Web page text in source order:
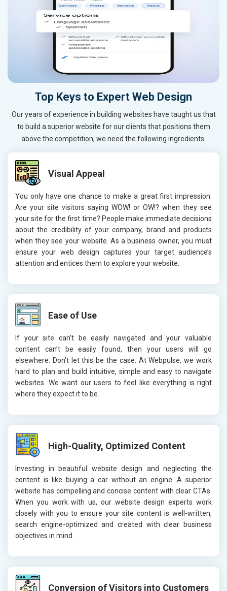
Top Keys to Expert Web Design
Our years of experience in building websites have taught us that
to build a superior website for our clients that positions them
above the competition, we need the following ingredients:
Visual Appeal
You only have one chance to make a great first impression.
Are your site visitors saying WOW! or OW!? when they see
your site for the first time? People make immediate decisions
about the credibility of your company, brand and products
when they see your website. As a business owner, you must
ensure your web design captures your target audience’s
attention and entices them to explore your website.
Ease of Use
If your site can’t be easily navigated and your valuable
content can’t be easily found, then your users will go
elsewhere. Don’t let this be the case. At Webpulse, we work
hard to plan and build intuitive, simple and easy to navigate
websites. We want our users to feel like everything is right
where they expect it to be.
High-Quality, Optimized Content
Investing in beautiful website design and neglecting the
content is like buying a car without an engine. A superior
website has compelling and concise content with clear CTAs.
When you work with us, our website design experts work
closely with you to ensure your site content is well-written,
search engine-optimized and created with clear business
objectives in mind.
Conversion of Visitors into Customers